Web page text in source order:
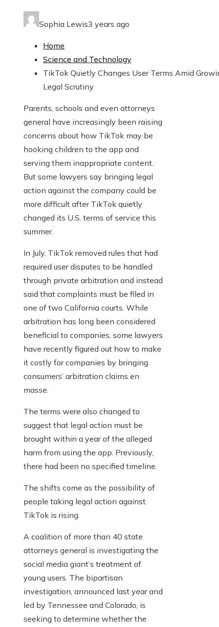
Sophia Lewis3 years ago
Home
Science and Technology
TikTok Quietly Changes User Terms Amid
Legal Scrutiny
Parents, schools and even attorneys
general have increasingly been raising
concerns about how TikTok may be
hooking children to the app and
serving them inappropriate content.
But some lawyers say bringing legal
action against the company could be
more difficult after TikTok quietly
changed its U.S. terms of service this
summer.
In July, TikTok removed rules that had
required user disputes to be handled
through private arbitration and instead
said that complaints must be filed in
one of two California courts. While
arbitration has long been considered
beneficial to companies, some lawyers
have recently figured out how to make
it costly for companies by bringing
consumers’ arbitration claims en
masse.
The terms were also changed to
suggest that legal action must be
brought within a year of the alleged
harm from using the app. Previously,
there had been no specified timeline.
The shifts come as the possibility of
people taking legal action against
TikTok is rising.
A coalition of more than 40 state
attorneys general is investigating the
social media giant’s treatment of
young users. The bipartisan
investigation, announced last year and
led by Tennessee and Colorado, is
seeking to determine whether the